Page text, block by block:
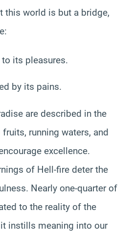
this world is but a bridge,
its pleasures.
by its pains.
are described in the
fruits, running waters, and
excellence.
of Hell-fire deter the
Nearly one-quarter of
to the reality of the
instills meaning into our